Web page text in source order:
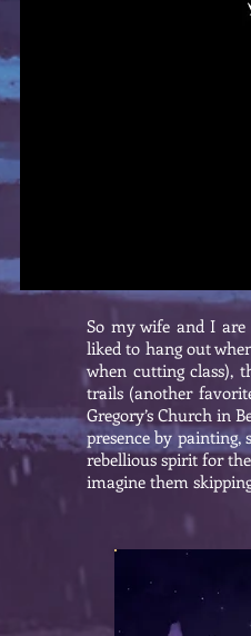
So my wife and I are
liked to hang out
when cutting class),
trails (another
Gregory’s Church in
presence by
rebellious spirit for
imagine them